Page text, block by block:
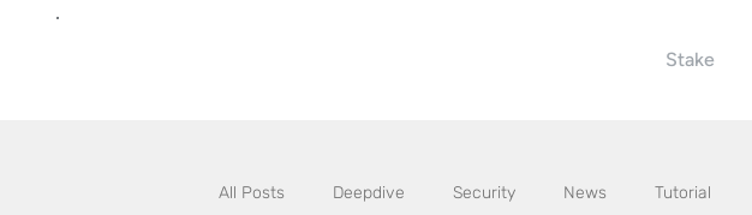
All Posts Deepdive Security News Tutorial
Stake